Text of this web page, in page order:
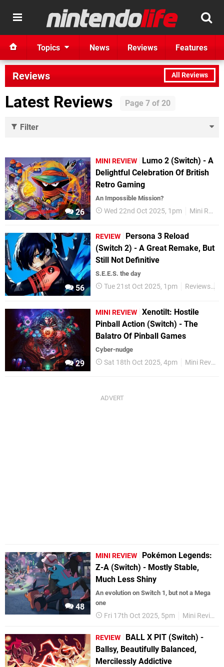
Topics News Reviews Features
All Reviews
Reviews
Latest Reviews
Filter
26
MINI REVIEW
Lumo 2 (Switch) - A
Delightful Celebration Of British
Retro Gaming
An Impossible Mission?
Wed 22nd Oct 2025, 1pm Mini Reviews
56
REVIEW
Persona 3 Reload
(Switch 2) - A Great Remake, But
Still Not Definitive
S.E.E.S. the day
Tue 21st Oct 2025, 1pm Reviews
29
MINI REVIEW Xenotilt: Hostile
Pinball Action (Switch) - The
Balatro Of Pinball Games
Cyber-nudge
Sat 18th Oct 2025, 4pm Mini Reviews
48
MINI REVIEW
Pokémon Legends:
Z-A (Switch) - Mostly Stable,
Much Less Shiny
An evolution on Switch 1, but not a Mega
one
Fri 17th Oct 2025, 5pm Mini Reviews
REVIEW
BALL X PIT (Switch) -
Ballsy, Beautifully Balanced,
Mercilessly Addictive